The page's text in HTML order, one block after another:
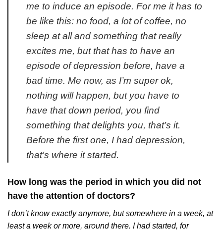
me to induce an episode. For me it has to
be like this: no food, a lot of coffee, no
sleep at all and something that really
excites me, but that has to have an
episode of depression before, have a
bad time. Me now, as I’m super ok,
nothing will happen, but you have to
have that down period, you find
something that delights you, that’s it.
Before the first one, I had depression,
that’s where it started.
How long was the period in which you did not
have the attention of doctors?
I don’t know exactly anymore, but somewhere in a week, at
least a week or more, around there. I had started, for